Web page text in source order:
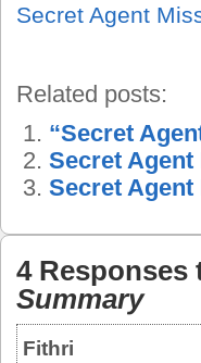
Secret Agent
Related posts:
“Secret
Secret
Secret
4 Responses
Summary
Fithri